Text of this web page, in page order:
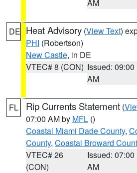
AM
DE Heat Advisory (View Text)
PHI (Robertson)
New Castle, in DE
VTEC# 8 (CON) Issued: 09:00
AM
FL Rip Currents Statement (
07:00 AM by MFL ()
Coastal Miami Dade County,
County, Coastal Broward
VTEC# 26
(CON)
Issued: 07:00
AM